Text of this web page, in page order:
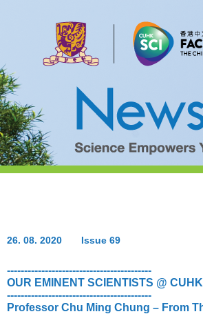
26. 08. 2020 Issue 69
------------------------------------------
OUR EMINENT SCIENTISTS @ CUHK
------------------------------------------
Professor Chu Ming Chung – From